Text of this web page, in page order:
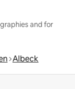
and for
Albeck